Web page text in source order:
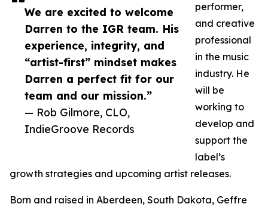
We are excited to welcome
Darren to the IGR team. His
experience, integrity, and
“artist-first” mindset makes
Darren a perfect fit for our
team and our mission.”
— Rob Gilmore, CLO,
IndieGroove Records
performer,
and creative
professional
in the music
industry. He
will be
working to
develop and
support the
label’s
growth strategies and upcoming artist releases.
Born and raised in Aberdeen, South Dakota, Geffre